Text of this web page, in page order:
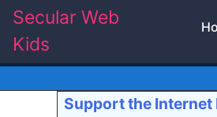
Skip
content
Secular Web
Kids
Support the Internet